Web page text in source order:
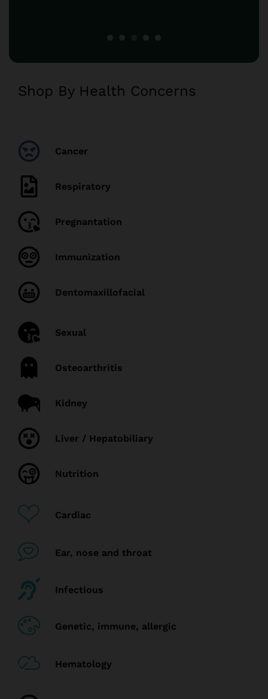
Shop By Health Concerns
Cancer
Respiratory
Pregnantation
Immunization
Dentomaxillofacial
Sexual
Osteoarthritis
Kidney
Liver / Hepatobiliary
Nutrition
Cardiac
Ear, nose and throat
Infectious
Genetic, immune, allergic
Hematology